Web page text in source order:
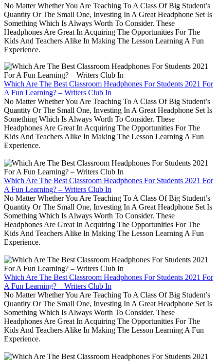
No Matter Whether You Are Teaching To A Class Of Big Student’s
Quantity Or The Small One, Investing In A Great Headphone Set Is
Something Which Is Always Worth To Consider. These
Headphones Are Great In Acquiring The Opportunities For The
Kids And Teachers Alike In Making The Lesson Learning A Fun
Experience.
Which Are The Best Classroom Headphones For Students 2021 For
A Fun Learning? – Writers Club In
No Matter Whether You Are Teaching To A Class Of Big Student’s
Quantity Or The Small One, Investing In A Great Headphone Set Is
Something Which Is Always Worth To Consider. These
Headphones Are Great In Acquiring The Opportunities For The
Kids And Teachers Alike In Making The Lesson Learning A Fun
Experience.
Which Are The Best Classroom Headphones For Students 2021 For
A Fun Learning? – Writers Club In
No Matter Whether You Are Teaching To A Class Of Big Student’s
Quantity Or The Small One, Investing In A Great Headphone Set Is
Something Which Is Always Worth To Consider. These
Headphones Are Great In Acquiring The Opportunities For The
Kids And Teachers Alike In Making The Lesson Learning A Fun
Experience.
Which Are The Best Classroom Headphones For Students 2021 For
A Fun Learning? – Writers Club In
No Matter Whether You Are Teaching To A Class Of Big Student’s
Quantity Or The Small One, Investing In A Great Headphone Set Is
Something Which Is Always Worth To Consider. These
Headphones Are Great In Acquiring The Opportunities For The
Kids And Teachers Alike In Making The Lesson Learning A Fun
Experience.